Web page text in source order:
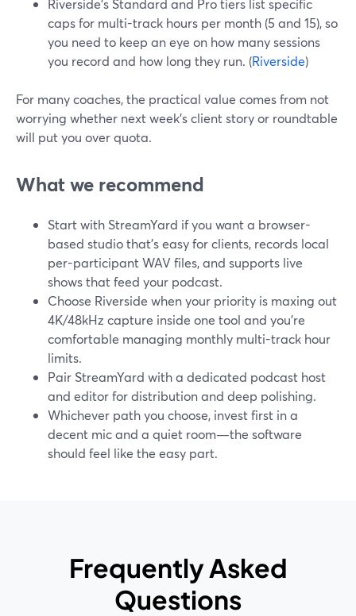
Riverside’s Standard and Pro tiers list specific
caps for multi-track hours per month (5 and 15), so
you need to keep an eye on how many sessions
you record and how long they run. (Riverside)
For many coaches, the practical value comes from not
worrying whether next week’s client story or roundtable
will put you over quota.
What we recommend
Start with StreamYard if you want a browser-
based studio that’s easy for clients, records local
per-participant WAV files, and supports live
shows that feed your podcast.
Choose Riverside when your priority is maxing out
4K/48kHz capture inside one tool and you’re
comfortable managing monthly multi-track hour
limits.
Pair StreamYard with a dedicated podcast host
and editor for distribution and deep polishing.
Whichever path you choose, invest first in a
decent mic and a quiet room—the software
should feel like the easy part.
Frequently Asked
Questions